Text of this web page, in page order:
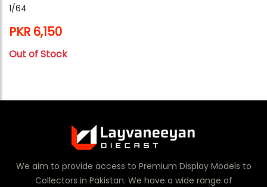
1/64
PKR 6,150
Out of Stock
We aim to provide access to Premium Display Models to
Collectors in Pakistan. We have a wide range of